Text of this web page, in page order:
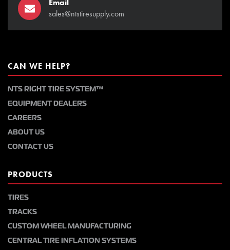
Email
sales@ntstiresupply.com
CAN WE HELP?
NTS RIGHT TIRE SYSTEM™
EQUIPMENT DEALERS
CAREERS
ABOUT US
CONTACT US
PRODUCTS
TIRES
TRACKS
CUSTOM WHEEL MANUFACTURING
CENTRAL TIRE INFLATION SYSTEMS